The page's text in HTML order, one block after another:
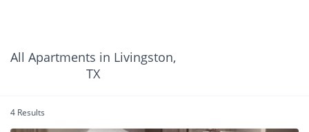
All Apartments in Livingston,
TX
4 Results